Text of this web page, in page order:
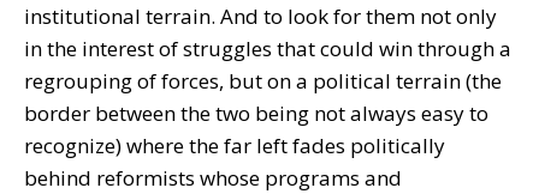
institutional terrain. And to look for them not only
in the interest of struggles that could win through a
regrouping of forces, but on a political terrain (the
border between the two being not always easy to
recognize) where the far left fades politically
behind reformists whose programs and